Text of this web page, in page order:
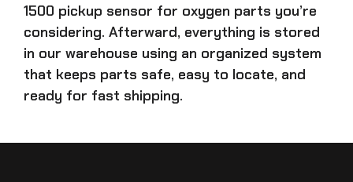
1500 pickup sensor for oxygen parts you’re
considering. Afterward, everything is stored
in our warehouse using an organized system
that keeps parts safe, easy to locate, and
ready for fast shipping.